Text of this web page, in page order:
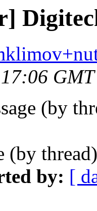
(by
(by
by: [